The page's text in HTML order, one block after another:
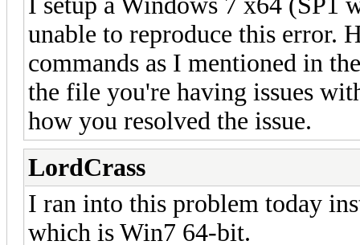
unable to reproduce this error.
commands as I mentioned in
the file you're having issues
how you resolved the issue.
LordCrass
I ran into this problem today
which is Win7 64-bit.